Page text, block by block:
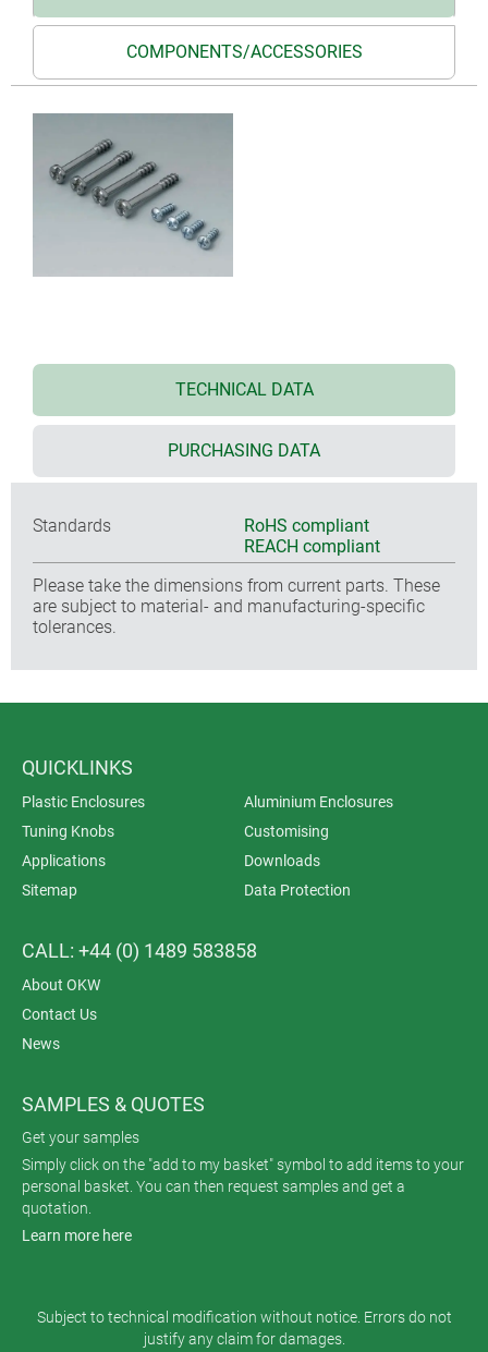
COMPONENTS/ACCESSORIES
TECHNICAL DATA
PURCHASING DATA
Standards
RoHS compliant
REACH compliant
Please take the dimensions from current parts. These
are subject to material- and manufacturing-specific
tolerances.
QUICKLINKS
Plastic Enclosures
Aluminium Enclosures
Tuning Knobs
Customising
Applications
Downloads
Sitemap
Data Protection
CALL: +44 (0) 1489 583858
About OKW
Contact Us
News
SAMPLES & QUOTES
Get your samples
Simply click on the "add to my basket" symbol to add items to your
personal basket. You can then request samples and get a
quotation.
Learn more here
Subject to technical modification without notice. Errors do not
justify any claim for damages.